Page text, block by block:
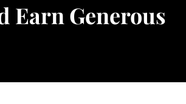
Earn Generous